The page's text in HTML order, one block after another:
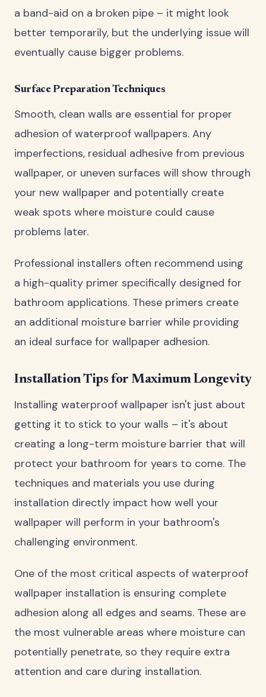
a band-aid on a broken pipe – it might look
better temporarily, but the underlying issue will
eventually cause bigger problems.
Surface Preparation Techniques
Smooth, clean walls are essential for proper
adhesion of waterproof wallpapers. Any
imperfections, residual adhesive from previous
wallpaper, or uneven surfaces will show through
your new wallpaper and potentially create
weak spots where moisture could cause
problems later.
Professional installers often recommend using
a high-quality primer specifically designed for
bathroom applications. These primers create
an additional moisture barrier while providing
an ideal surface for wallpaper adhesion.
Installation Tips for Maximum Longevity
Installing waterproof wallpaper isn't just about
getting it to stick to your walls – it's about
creating a long-term moisture barrier that will
protect your bathroom for years to come. The
techniques and materials you use during
installation directly impact how well your
wallpaper will perform in your bathroom's
challenging environment.
One of the most critical aspects of waterproof
wallpaper installation is ensuring complete
adhesion along all edges and seams. These are
the most vulnerable areas where moisture can
potentially penetrate, so they require extra
attention and care during installation.